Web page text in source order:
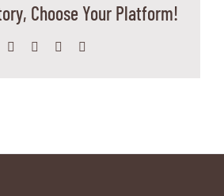
Choose Your Platform!
Facebook WhatsApp